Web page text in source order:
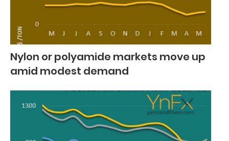
Nylon or polyamide markets move up
amid modest demand